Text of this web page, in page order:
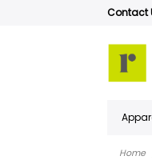
Contact
Home